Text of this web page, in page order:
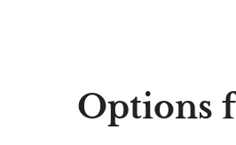
Options